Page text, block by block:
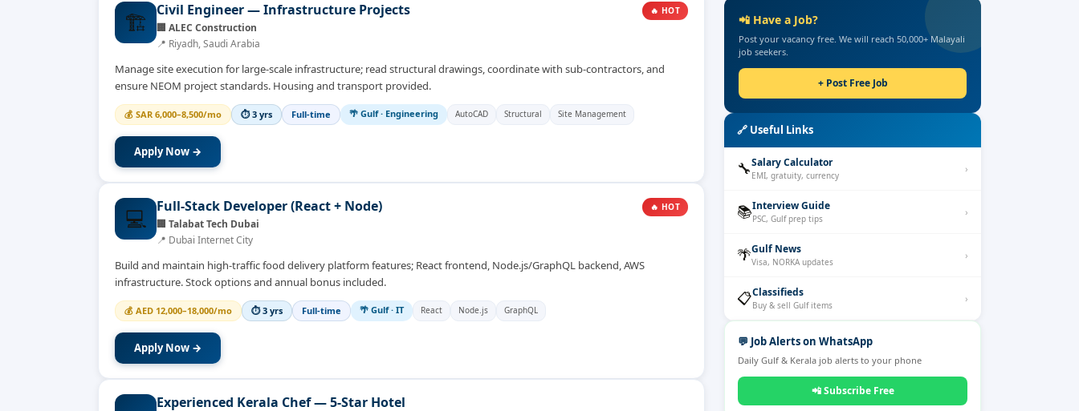
🏗️ Civil Engineer — Infrastructure Projects
🏢 ALEC Construction
📍 Riyadh, Saudi Arabia
🔥 HOT
Manage site execution for large-scale infrastructure; read structural drawings, coordinate with sub-contractors, and
ensure NEOM project standards. Housing and transport provided.
💰 SAR 6,000–8,500/mo ⏱3 yrs Full-time 🌴 Gulf· Engineering AutoCAD Structural Site Management
Apply Now →
💻 Full-Stack Developer (React + Node)
🏢 Talabat Tech Dubai
📍 Dubai Internet City
🔥 HOT
Build and maintain high-traffic food delivery platform features; React frontend, Node.js/GraphQL backend, AWS
infrastructure. Stock options and annual bonus included.
💰 AED 12,000–18,000/mo ⏱3 yrs Full-time 🌴 Gulf· IT React Node.js GraphQL
Apply Now →
Experienced Kerala Chef — 5-Star Hotel
📲 Have a Job?
Post your vacancy free. We will reach 50,000+ Malayali
job seekers.
+ Post Free Job
🔗 Useful Links
🔧Salary Calculator
EMI, gratuity, currency
›
📚Interview Guide
PSC, Gulf prep tips
›
🌴Gulf News
Visa, NORKA updates
›
📋Classifieds
Buy & sell Gulf items
›
💬 Job Alerts on WhatsApp
Daily Gulf & Kerala job alerts to your phone
📲Subscribe Free